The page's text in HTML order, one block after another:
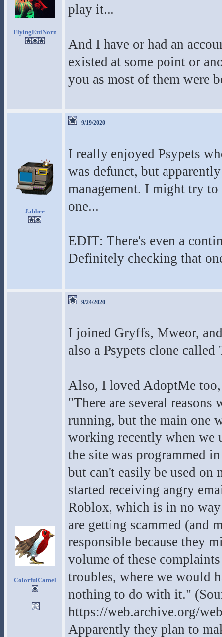
FlyingEttiNorn
play it...
And I have or had an
existed at some point or
you as most of them were
Jabber
9/19/2020
I really enjoyed Psypets
was defunct, but
management. I might try to
one...
EDIT: There's even a
Definitely checking that
ColorfulCamel
9/24/2020
I joined Gryffs, Mweor,
also a Psypets clone
Also, I loved AdoptMe
"There are several
running, but the main one
working recently when we
the site was programmed
but can't easily be used on
started receiving angry
Roblox, which is in no way
are getting scammed (and
responsible because they
volume of these
troubles, where we would
nothing to do with it."
https://web.archive.org/
Apparently they plan to